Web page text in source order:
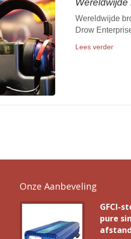
Wereldwijde
Drow
Lees verder
Onze Aanbeveling
GFCI-
pure